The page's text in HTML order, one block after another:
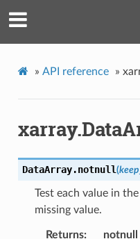
» API reference »
DataArray.notnull(
Test each value in
missing value.
Returns notnull